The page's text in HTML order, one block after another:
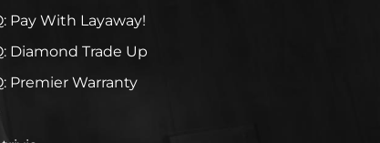
Pay With Layaway!
Diamond Trade Up
Premier Warranty